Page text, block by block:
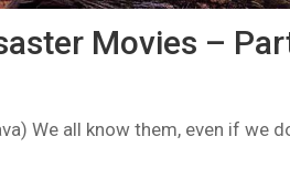
Movies –
We all know them, even if we